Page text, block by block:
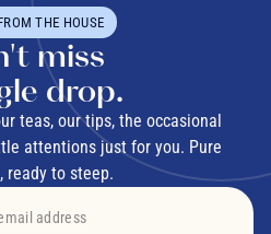
THE HOUSE
miss
drop.
teas, our tips, the occasional
attentions just for you. Pure
ready to steep.